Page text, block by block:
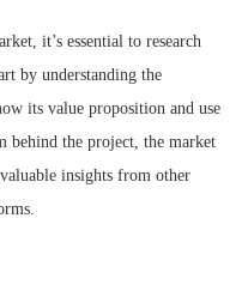
it’s essential to research
by understanding the
its value proposition and use
behind the project, the market
insights from other